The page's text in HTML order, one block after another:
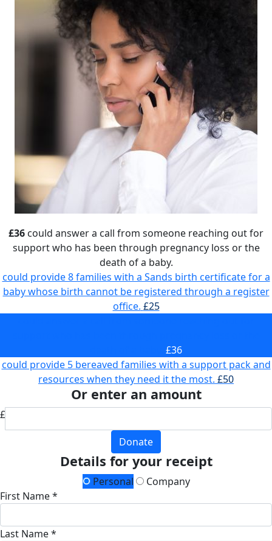
£36 could answer a call from someone reaching out for
support who has been through pregnancy loss or the
death of a baby.
could provide 8 families with a Sands birth certificate for a
baby whose birth cannot be registered through a register
office. £25
£36
could provide 5 bereaved families with a support pack and
resources when they need it the most. £50
Or enter an amount
£
Donate
Details for your receipt
Personal
Company
First Name *
Last Name *